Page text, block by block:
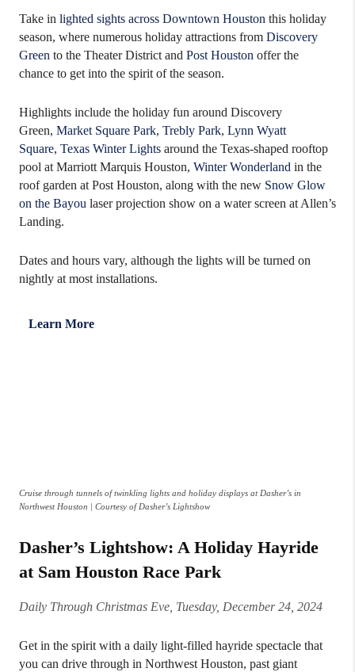
Take in lighted sights across Downtown Houston this holiday
season, where numerous holiday attractions from Discovery
Green to the Theater District and Post Houston offer the
chance to get into the spirit of the season.
Highlights include the holiday fun around Discovery
Green, Market Square Park, Trebly Park, Lynn Wyatt
Square, Texas Winter Lights around the Texas-shaped rooftop
pool at Marriott Marquis Houston, Winter Wonderland in the
roof garden at Post Houston, along with the new Snow Glow
on the Bayou laser projection show on a water screen at Allen’s
Landing.
Dates and hours vary, although the lights will be turned on
nightly at most installations.
Learn More
Cruise through tunnels of twinkling lights and holiday displays at Dasher’s in
Northwest Houston | Courtesy of Dasher’s Lightshow
Dasher’s Lightshow: A Holiday Hayride
at Sam Houston Race Park
Daily Through Christmas Eve, Tuesday, December 24, 2024
Get in the spirit with a daily light-filled hayride spectacle that
you can drive through in Northwest Houston, past giant